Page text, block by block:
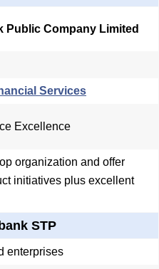
Public Company Limited
Services
Excellence
organization and offer
initiatives plus excellent
STP
enterprises